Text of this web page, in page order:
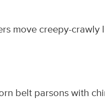
move creepy-crawly
belt parsons with